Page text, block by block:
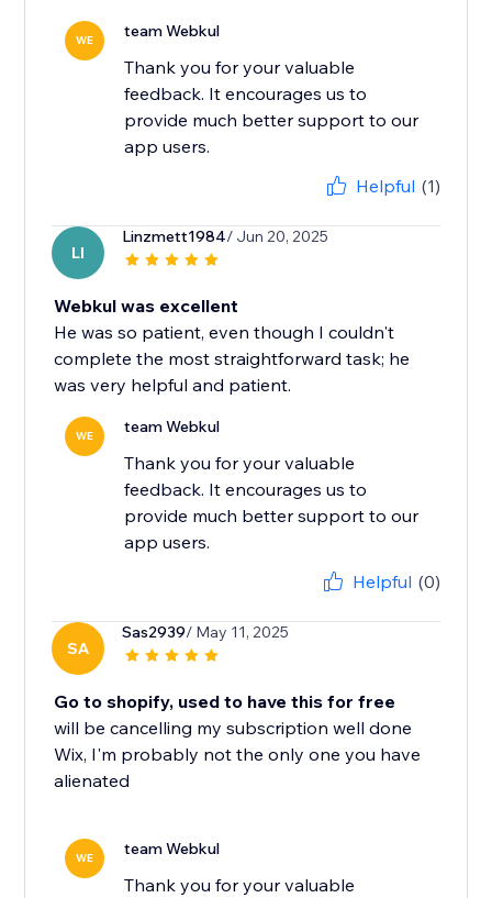
WE team Webkul
Thank you for your valuable
feedback. It encourages us to
provide much better support to our
app users.
Helpful (1)
LI
Linzmett1984/ Jun 20, 2025
Webkul was excellent
He was so patient, even though I couldn't
complete the most straightforward task; he
was very helpful and patient.
WE team Webkul
Thank you for your valuable
feedback. It encourages us to
provide much better support to our
app users.
Helpful (0)
SA
Sas2939/ May 11, 2025
Go to shopify, used to have this for free
will be cancelling my subscription well done
Wix, I'm probably not the only one you have
alienated
WE team Webkul
Thank you for your valuable